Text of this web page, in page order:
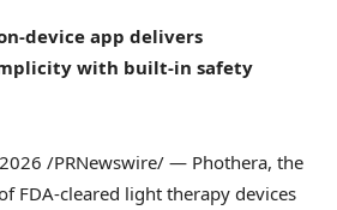
device app delivers
with built-in safety
/PRNewswire/ — Phothera, the
FDA-cleared light therapy devices